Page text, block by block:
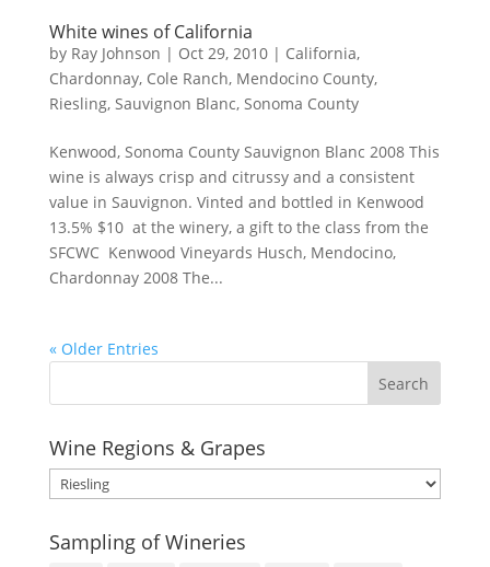
White wines of California
by Ray Johnson | Oct 29, 2010| California,
Chardonnay, Cole Ranch, Mendocino County,
Riesling, Sauvignon Blanc, Sonoma County
Kenwood, Sonoma County Sauvignon Blanc 2008 This
wine is always crisp and citrussy and a consistent
value in Sauvignon. Vinted and bottled in Kenwood
13.5% $10 at the winery, a gift to the class from the
SFCWC Kenwood Vineyards Husch, Mendocino,
Chardonnay 2008 The...
« Older Entries
Wine Regions & Grapes
Wine
Regions
&
Grapes
Sampling of Wineries